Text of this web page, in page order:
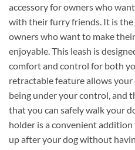
accessory for owners who
with their furry friends. It is the
owners who want to make
enjoyable. This leash is
comfort and control for both
retractable feature allows
being under your control, and
that you can safely walk your
holder is a convenient
up after your dog without